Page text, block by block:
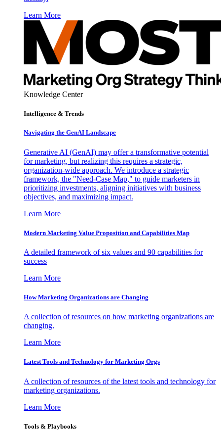
Learn More
Knowledge Center
Intelligence & Trends
Navigating the GenAI Landscape
Generative AI (GenAI) may offer a transformative potential
for marketing, but realizing this requires a strategic,
organization-wide approach. We introduce a strategic
framework, the "Need-Case Map," to guide marketers in
prioritizing investments, aligning initiatives with business
objectives, and maximizing impact.
Learn More
Modern Marketing Value Proposition and Capabilities Map
A detailed framework of six values and 90 capabilities for
success
Learn More
How Marketing Organizations are Changing
A collection of resources on how marketing organizations are
changing.
Learn More
Latest Tools and Technology for Marketing Orgs
A collection of resources of the latest tools and technology for
marketing organizations.
Learn More
Tools & Playbooks